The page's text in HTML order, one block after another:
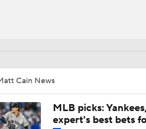
Cain News
MLB picks:
expert's best bets